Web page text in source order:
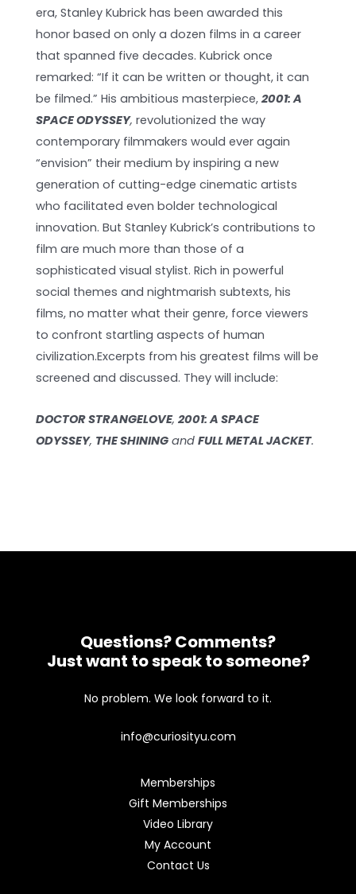
era, Stanley Kubrick has been awarded this
honor based on only a dozen films in a career
that spanned five decades. Kubrick once
remarked: “If it can be written or thought, it can
be filmed.” His ambitious masterpiece,2001: A
SPACE ODYSSEY, revolutionized the way
contemporary filmmakers would ever again
“envision” their medium by inspiring a new
generation of cutting-edge cinematic artists
who facilitated even bolder technological
innovation. But Stanley Kubrick’s contributions to
film are much more than those of a
sophisticated visual stylist. Rich in powerful
social themes and nightmarish subtexts, his
films, no matter what their genre, force viewers
to confront startling aspects of human
civilization.Excerpts from his greatest films will be
screened and discussed. They will include:
DOCTOR STRANGELOVE,2001: A SPACE
ODYSSEY, THE SHINING andFULL METAL JACKET.
Questions? Comments?
Just want to speak to someone?
No problem. We look forward to it.
info@curiosityu.com
Memberships
Gift Memberships
Video Library
My Account
Contact Us